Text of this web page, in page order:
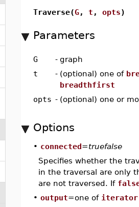
Traverse(G, t , opts)
Parameters
G - graph
t
- (optional) one of
breadthfirst
opts - (optional) one or
Options
• connected=truefalse
Specifies whether the
in the traversal are only
are not traversed. If
• output=one of iterator